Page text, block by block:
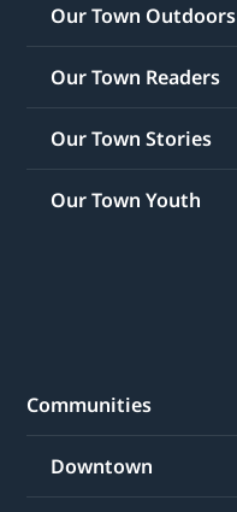
Our Town Outdoors
Our Town Readers
Our Town Stories
Our Town Youth
Communities
Downtown